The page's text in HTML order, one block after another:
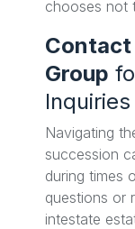
chooses not
Contact
Group
Inquiries
Navigating
succession
during times
questions or
intestate